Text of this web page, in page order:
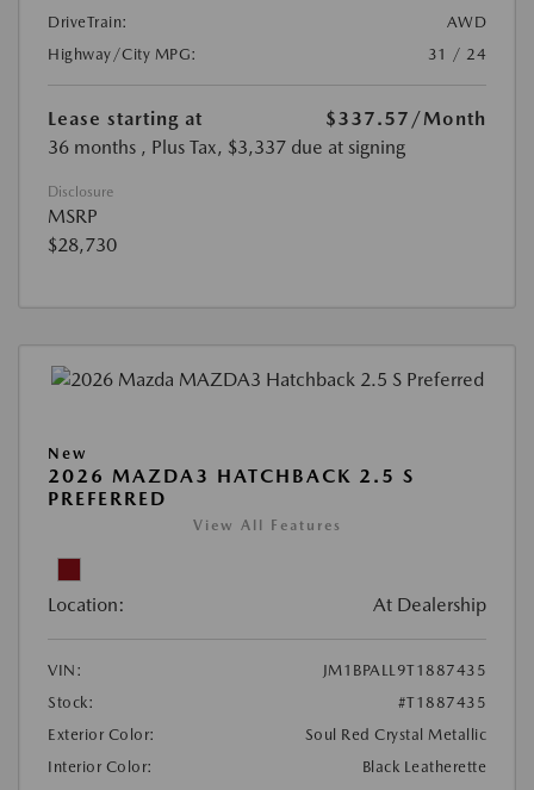
DriveTrain:
AWD
Highway/City MPG:
31 / 24
Lease starting at $337.57 /Month
36 months , Plus Tax, $3,337 due at signing
Disclosure
MSRP
$28,730
New
2026 MAZDA3 HATCHBACK 2.5 S
PREFERRED
View All Features
Location: At Dealership
VIN:
JM1BPALL9T1887435
Stock:
#T1887435
Exterior Color:
Soul Red Crystal Metallic
Interior Color:
Black Leatherette